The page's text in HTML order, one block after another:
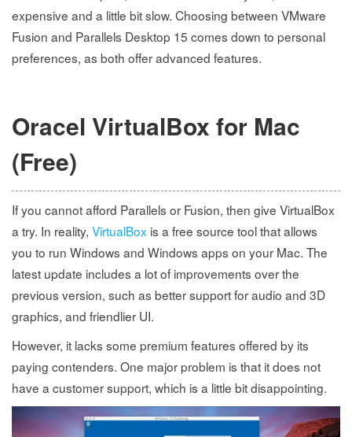
expensive and a little bit slow. Choosing between VMware
Fusion and Parallels Desktop 15 comes down to personal
preferences, as both offer advanced features.
Oracel VirtualBox for Mac
(Free)
If you cannot afford Parallels or Fusion, then give VirtualBox
a try. In reality, VirtualBox is a free source tool that allows
you to run Windows and Windows apps on your Mac. The
latest update includes a lot of improvements over the
previous version, such as better support for audio and 3D
graphics, and friendlier UI.
However, it lacks some premium features offered by its
paying contenders. One major problem is that it does not
have a customer support, which is a little bit disappointing.